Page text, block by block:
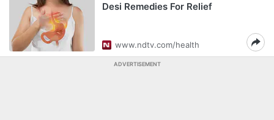
Desi Remedies For Relief
www.ndtv.com/health
ADVERTISEMENT